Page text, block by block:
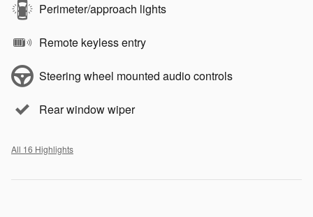
Perimeter/approach lights
Remote keyless entry
Steering wheel mounted audio controls
Rear window wiper
All 16 Highlights